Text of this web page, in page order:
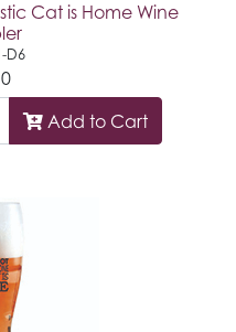
Cat is Home Wine
D6
Add to Cart